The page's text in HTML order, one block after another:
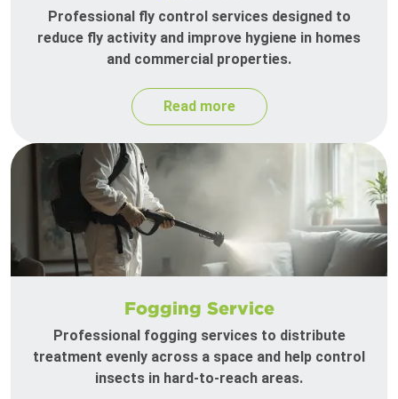
Professional fly control services designed to
reduce fly activity and improve hygiene in homes
and commercial properties.
Read more
Fogging Service
Professional fogging services to distribute
treatment evenly across a space and help control
insects in hard-to-reach areas.